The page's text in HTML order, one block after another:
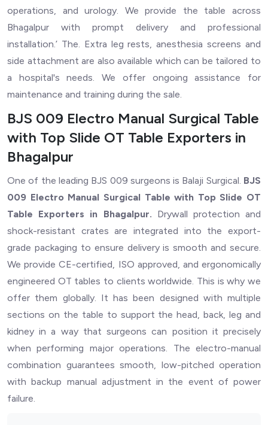
operations, and urology. We provide the table across
Bhagalpur with prompt delivery and professional
installation.’ The. Extra leg rests, anesthesia screens and
side attachment are also available which can be tailored to
a hospital's needs. We offer ongoing assistance for
maintenance and training during the sale.
BJS 009 Electro Manual Surgical Table
with Top Slide OT Table Exporters in
Bhagalpur
One of the leading BJS 009 surgeons is Balaji Surgical. BJS
009 Electro Manual Surgical Table with Top Slide OT
Table Exporters in Bhagalpur. Drywall protection and
shock-resistant crates are integrated into the export-
grade packaging to ensure delivery is smooth and secure.
We provide CE-certified, ISO approved, and ergonomically
engineered OT tables to clients worldwide. This is why we
offer them globally. It has been designed with multiple
sections on the table to support the head, back, leg and
kidney in a way that surgeons can position it precisely
when performing major operations. The electro-manual
combination guarantees smooth, low-pitched operation
with backup manual adjustment in the event of power
failure.